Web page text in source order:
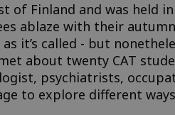
of Finland and was held
ablaze with their
it’s called - but
about twenty CAT
psychiatrists,
to explore different